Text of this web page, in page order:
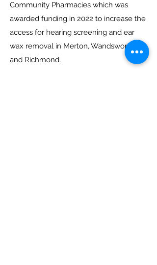
Community Pharmacies which was
awarded funding in 2022 to increase the
access for hearing screening and ear
wax removal in Merton, Wandsworth
and Richmond.